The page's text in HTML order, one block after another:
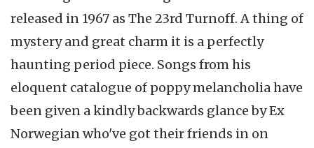
released in 1967 as The 23rd Turnoff. A thing of
mystery and great charm it is a perfectly
haunting period piece. Songs from his
eloquent catalogue of poppy melancholia have
been given a kindly backwards glance by Ex
Norwegian who've got their friends in on